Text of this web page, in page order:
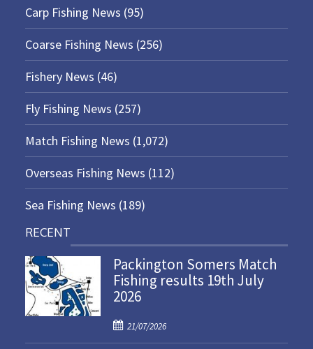
Carp Fishing News (95)
Coarse Fishing News (256)
Fishery News (46)
Fly Fishing News (257)
Match Fishing News (1,072)
Overseas Fishing News (112)
Sea Fishing News (189)
RECENT
Packington Somers Match
Fishing results 19th July
2026
P
o
21/07/2026